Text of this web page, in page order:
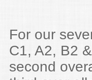
For our
C1, A2, B2
second